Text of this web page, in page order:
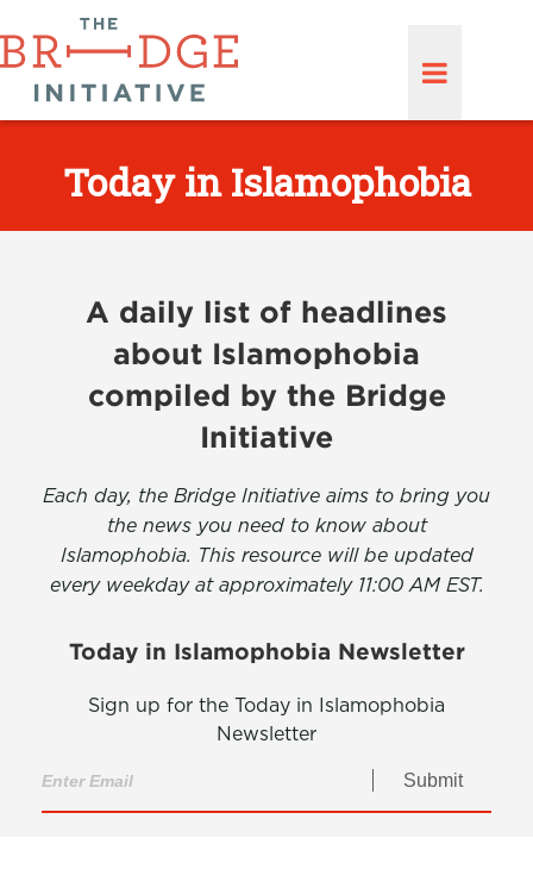
Today in Islamophobia
A daily list of headlines
about Islamophobia
compiled by the Bridge
Initiative
Each day, the Bridge Initiative aims to bring you
the news you need to know about
Islamophobia. This resource will be updated
every weekday at approximately 11:00 AM EST.
Today in Islamophobia Newsletter
Sign up for the Today in Islamophobia
Newsletter
Submit